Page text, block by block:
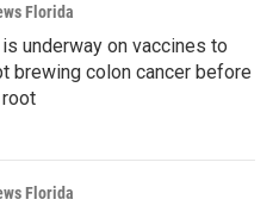
Florida
underway on vaccines to
brewing colon cancer before
Florida